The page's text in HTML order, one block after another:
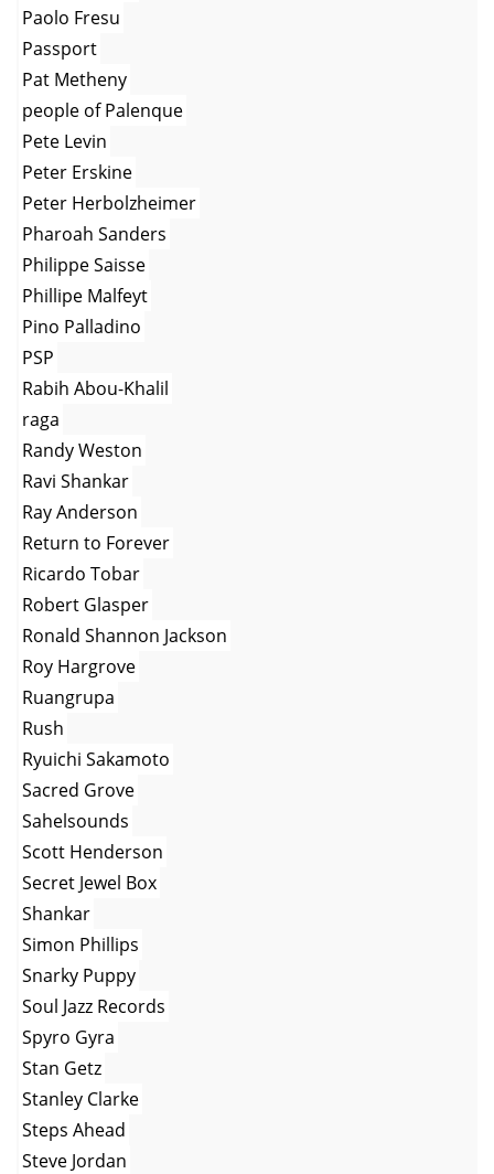
Paolo Fresu
Passport
Pat Metheny
people of Palenque
Pete Levin
Peter Erskine
Peter Herbolzheimer
Pharoah Sanders
Philippe Saisse
Phillipe Malfeyt
Pino Palladino
PSP
Rabih Abou-Khalil
raga
Randy Weston
Ravi Shankar
Ray Anderson
Return to Forever
Ricardo Tobar
Robert Glasper
Ronald Shannon Jackson
Roy Hargrove
Ruangrupa
Rush
Ryuichi Sakamoto
Sacred Grove
Sahelsounds
Scott Henderson
Secret Jewel Box
Shankar
Simon Phillips
Snarky Puppy
Soul Jazz Records
Spyro Gyra
Stan Getz
Stanley Clarke
Steps Ahead
Steve Jordan